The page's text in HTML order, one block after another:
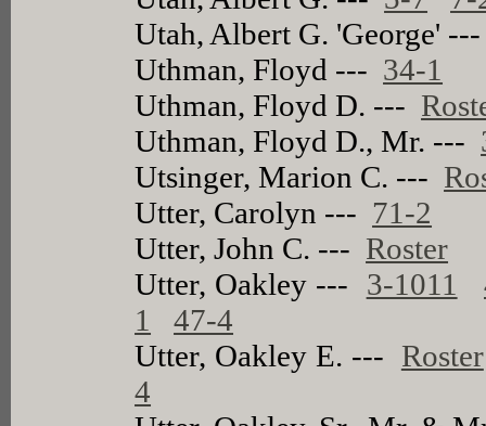
Utah, Albert G. 'George'
Uthman, Floyd --- 34-1
Uthman, Floyd D. ---
Uthman, Floyd D., Mr. ---
Utsinger, Marion C. ---
Utter, Carolyn --- 71-2
Utter, John C. --- Roster
Utter, Oakley --- 3-1011
1
47-4
Utter, Oakley E. --- Roster
4